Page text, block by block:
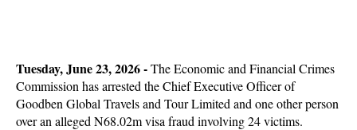
Tuesday, June 23, 2026 -The Economic and Financial Crimes
Commission has arrested the Chief Executive Officer of
Goodben Global Travels and Tour Limited and one other person
over an alleged N68.02m visa fraud involving 24 victims.